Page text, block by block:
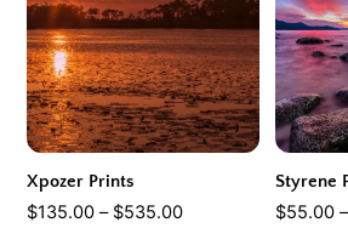
Xpozer Prints
$135.00 – $535.00Price
Styrene
$55.00 –